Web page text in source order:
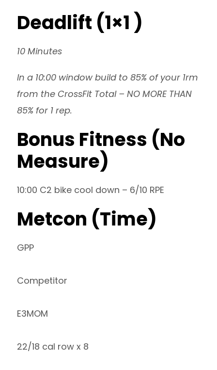
Deadlift (1×1 )
10 Minutes
In a 10:00 window build to 85% of your 1rm
from the CrossFit Total – NO MORE THAN
85% for 1 rep.
Bonus Fitness (No
Measure)
10:00 C2 bike cool down – 6/10 RPE
Metcon (Time)
GPP
Competitor
E3MOM
22/18 cal row x 8